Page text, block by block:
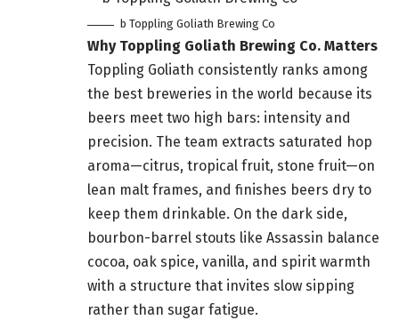
b Toppling Goliath Brewing Co
Why Toppling Goliath Brewing Co. Matters
Toppling Goliath consistently ranks among
the best breweries in the world because its
beers meet two high bars: intensity and
precision. The team extracts saturated hop
aroma—citrus, tropical fruit, stone fruit—on
lean malt frames, and finishes beers dry to
keep them drinkable. On the dark side,
bourbon-barrel stouts like Assassin balance
cocoa, oak spice, vanilla, and spirit warmth
with a structure that invites slow sipping
rather than sugar fatigue.